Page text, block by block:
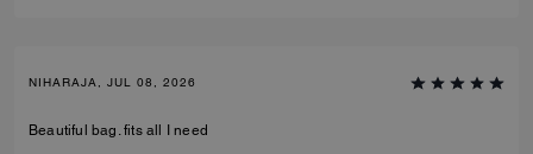
NIHARAJA, JUL 08, 2026
Beautiful bag. fits all I need